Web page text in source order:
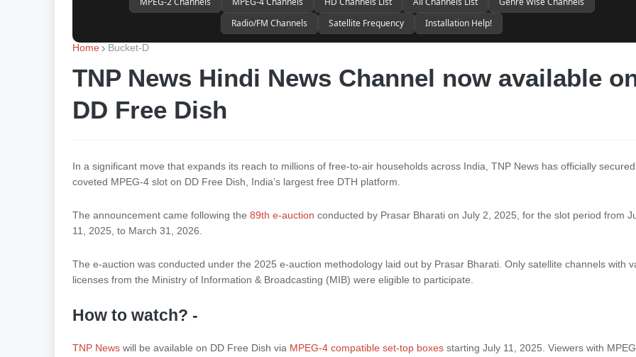
Radio/FM Channels
Satellite Frequency Installation Help!
Home Bucket-D
TNP News Hindi News Channel now available
DD Free Dish
In a significant move that expands its reach to millions of free-to-air households across India, TNP News has officially
coveted MPEG-4 slot on DD Free Dish, India’s largest free DTH platform.
The announcement came following the 89th e-auction conducted by Prasar Bharati on July 2, 2025, for the slot period from
11, 2025, to March 31, 2026.
The e-auction was conducted under the 2025 e-auction methodology laid out by Prasar Bharati. Only satellite channels with
licenses from the Ministry of Information & Broadcasting (MIB) were eligible to participate.
How to watch? -
TNP News will be available on DD Free Dish via MPEG-4 compatible set-top boxes starting July 11, 2025. Viewers with